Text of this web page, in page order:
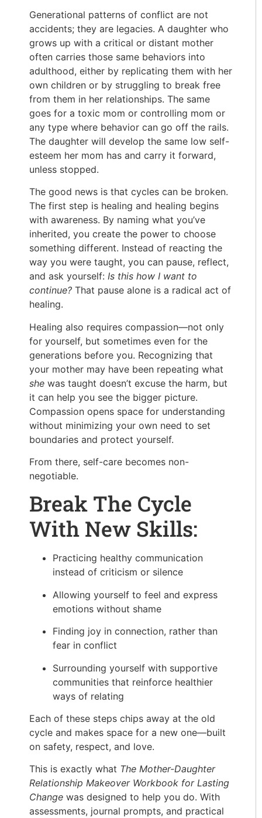
Generational patterns of conflict are not
accidents; they are legacies. A daughter who
grows up with a critical or distant mother
often carries those same behaviors into
adulthood, either by replicating them with her
own children or by struggling to break free
from them in her relationships. The same
goes for a toxic mom or controlling mom or
any type where behavior can go off the rails.
The daughter will develop the same low self-
esteem her mom has and carry it forward,
unless stopped.
The good news is that cycles can be broken.
The first step is healing and healing begins
with awareness. By naming what you’ve
inherited, you create the power to choose
something different. Instead of reacting the
way you were taught, you can pause, reflect,
and ask yourself: Is this how I want to
continue? That pause alone is a radical act of
healing.
Healing also requires compassion—not only
for yourself, but sometimes even for the
generations before you. Recognizing that
your mother may have been repeating what
she was taught doesn’t excuse the harm, but
it can help you see the bigger picture.
Compassion opens space for understanding
without minimizing your own need to set
boundaries and protect yourself.
From there, self-care becomes non-
negotiable.
Break The Cycle
With New Skills:
Practicing healthy communication
instead of criticism or silence
Allowing yourself to feel and express
emotions without shame
Finding joy in connection, rather than
fear in conflict
Surrounding yourself with supportive
communities that reinforce healthier
ways of relating
Each of these steps chips away at the old
cycle and makes space for a new one—built
on safety, respect, and love.
This is exactly what The Mother-Daughter
Relationship Makeover Workbook for Lasting
Change was designed to help you do. With
assessments, journal prompts, and practical